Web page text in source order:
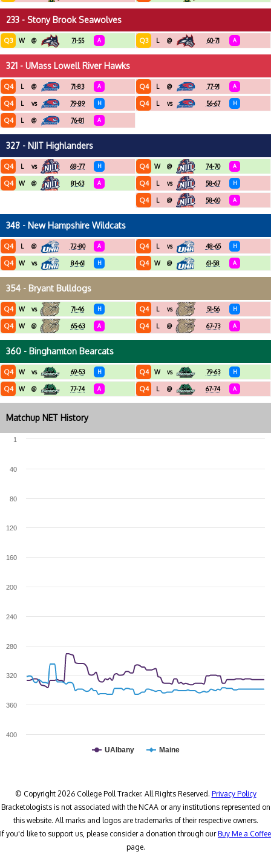
233 - Stony Brook Seawolves
Q3 W @ 71-55 A Q3 L @ 60-71 A
321 - UMass Lowell River Hawks
Q4 L @ 71-83 A
Q4 L vs 79-89 H
Q4 L @ 76-81 A
Q4 L @ 77-91 A
Q4 L vs 56-67 H
327 - NJIT Highlanders
Q4 L vs 68-77 H
Q4 W @ 81-63 A
Q4 W @ 74-70 A
Q4 L vs 58-67 H
Q4 L @ 58-60 A
348 - New Hampshire Wildcats
Q4 L @ 72-80 A
Q4 W vs 84-61 H
Q4 L vs 48-65 H
Q4 W @ 61-58 A
354 - Bryant Bulldogs
Q4 W vs 71-46 H
Q4 W @ 65-63 A
Q4 L vs 51-56 H
Q4 L @ 67-73 A
360 - Binghamton Bearcats
Q4 W vs 69-53 H
Q4 W @ 77-74 A
Q4 W vs 79-63 H
Q4 L @ 67-74 A
Matchup NET History
UAlbany Maine
400
360
320
280
240
200
160
120
80
40
1
© Copyright 2026 College Poll Tracker. All Rights Reserved. Privacy Policy
Bracketologists is not associated with the NCAA or any institutions represented on
this website. All marks and logos are trademarks of their respective owners.
If you'd like to support us, please consider a donation through ourBuy Me a Coffee
page.